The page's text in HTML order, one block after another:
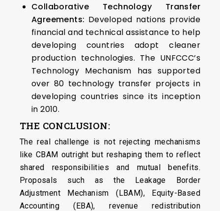
Collaborative Technology Transfer
Agreements: Developed nations provide
financial and technical assistance to help
developing countries adopt cleaner
production technologies. The UNFCCC’s
Technology Mechanism has supported
over 80 technology transfer projects in
developing countries since its inception
in 2010.
THE CONCLUSION:
The real challenge is not rejecting mechanisms
like CBAM outright but reshaping them to reflect
shared responsibilities and mutual benefits.
Proposals such as the Leakage Border
Adjustment Mechanism (LBAM), Equity-Based
Accounting (EBA), revenue redistribution